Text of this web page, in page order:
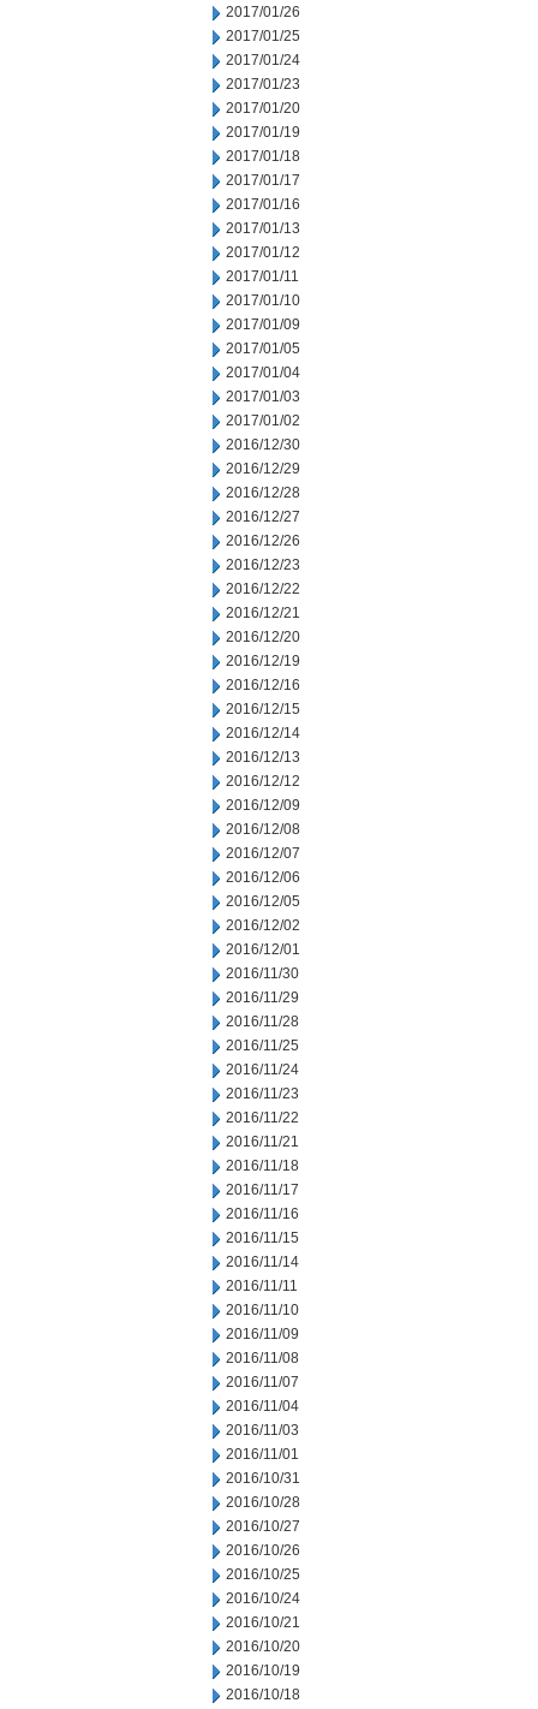
2017/01/26
2017/01/25
2017/01/24
2017/01/23
2017/01/20
2017/01/19
2017/01/18
2017/01/17
2017/01/16
2017/01/13
2017/01/12
2017/01/11
2017/01/10
2017/01/09
2017/01/05
2017/01/04
2017/01/03
2017/01/02
2016/12/30
2016/12/29
2016/12/28
2016/12/27
2016/12/26
2016/12/23
2016/12/22
2016/12/21
2016/12/20
2016/12/19
2016/12/16
2016/12/15
2016/12/14
2016/12/13
2016/12/12
2016/12/09
2016/12/08
2016/12/07
2016/12/06
2016/12/05
2016/12/02
2016/12/01
2016/11/30
2016/11/29
2016/11/28
2016/11/25
2016/11/24
2016/11/23
2016/11/22
2016/11/21
2016/11/18
2016/11/17
2016/11/16
2016/11/15
2016/11/14
2016/11/11
2016/11/10
2016/11/09
2016/11/08
2016/11/07
2016/11/04
2016/11/03
2016/11/01
2016/10/31
2016/10/28
2016/10/27
2016/10/26
2016/10/25
2016/10/24
2016/10/21
2016/10/20
2016/10/19
2016/10/18